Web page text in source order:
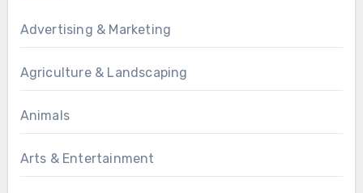
Advertising & Marketing
Agriculture & Landscaping
Animals
Arts & Entertainment